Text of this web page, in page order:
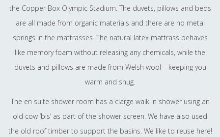
the Copper Box Olympic Stadium. The duvets, pillows and beds
are all made from organic materials and there are no metal
springs in the mattrasses. The natural latex mattrass behaves
like memory foam without releasing any chemicals, while the
duvets and pillows are made from Welsh wool – keeping you
warm and snug.
The en suite shower room has a clarge walk in shower using an
old cow ‘bis’ as part of the shower screen. We have also used
the old roof timber to support the basins. We like to reuse here!